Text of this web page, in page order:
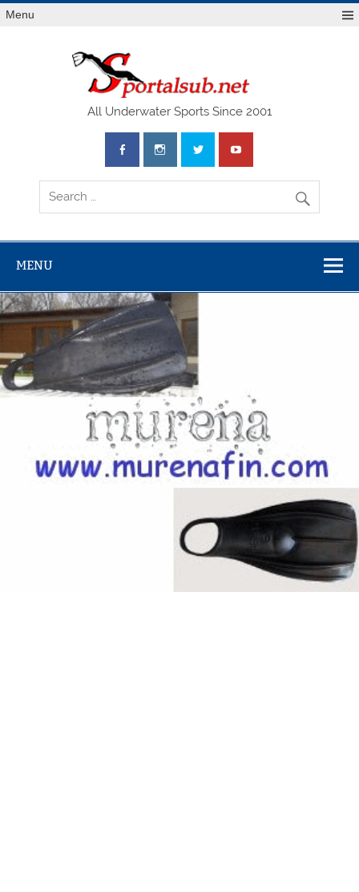
Menu
All Underwater Sports Since 2001
MENU